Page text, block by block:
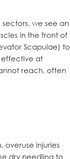
we see an
in the front of
Scapulae) to
effective at
reach, often
overuse injuries
dry needling to